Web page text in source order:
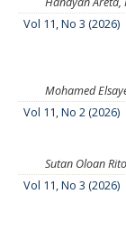
Vol 11, No 3 (2026)
Mohamed
Vol 11, No 2 (2026)
Sutan Oloan
Vol 11, No 3 (2026)